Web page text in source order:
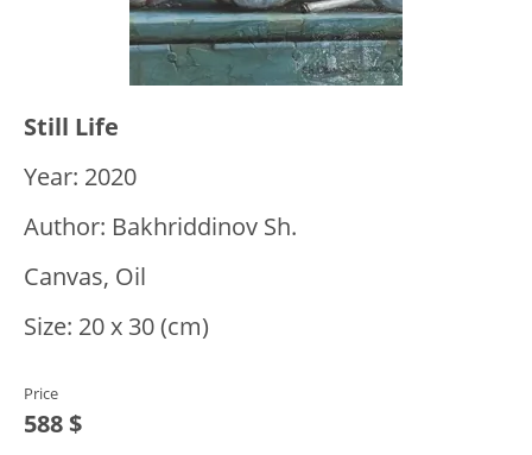
Still Life
Year: 2020
Author: Bakhriddinov Sh.
Canvas, Oil
Size: 20 x 30 (cm)
Price
588 $